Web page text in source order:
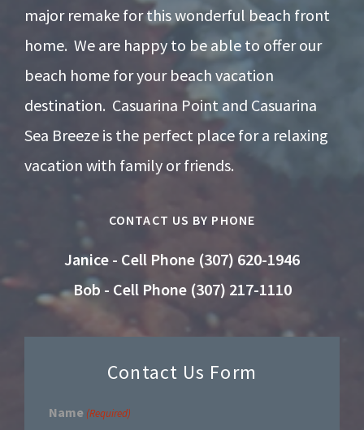
major remake for this wonderful beach front
home. We are happy to be able to offer our
beach home for your beach vacation
destination. Casuarina Point and Casuarina
Sea Breeze is the perfect place for a relaxing
vacation with family or friends.
CONTACT US BY PHONE
Janice - Cell Phone (307) 620-1946
Bob - Cell Phone (307) 217-1110
Contact Us Form
Name (Required)